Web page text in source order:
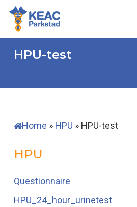
Skip
main
contentHPU-test
Home » HPU » HPU-test
HPU
Questionnaire
HPU_24_hour_urinetest